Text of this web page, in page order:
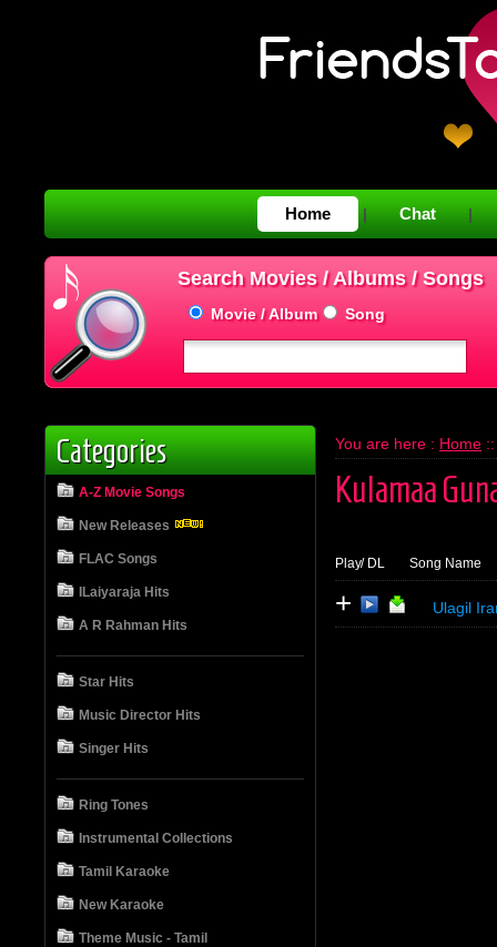
Home | Chat |
Search Movies / Albums / Songs
Movie / Album Song
Categories
A-Z Movie Songs
New Releases
FLAC Songs
ILaiyaraja Hits
A R Rahman Hits
Star Hits
Music Director Hits
Singer Hits
Ring Tones
Instrumental Collections
Tamil Karaoke
New Karaoke
Theme Music - Tamil
You are here : Home ::
Kulamaa
Play/ DL Song Name
+ Ulagil